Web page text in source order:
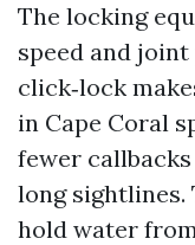
The locking
speed and
click‑lock
in Cape Coral
fewer
long sightlines.
hold water